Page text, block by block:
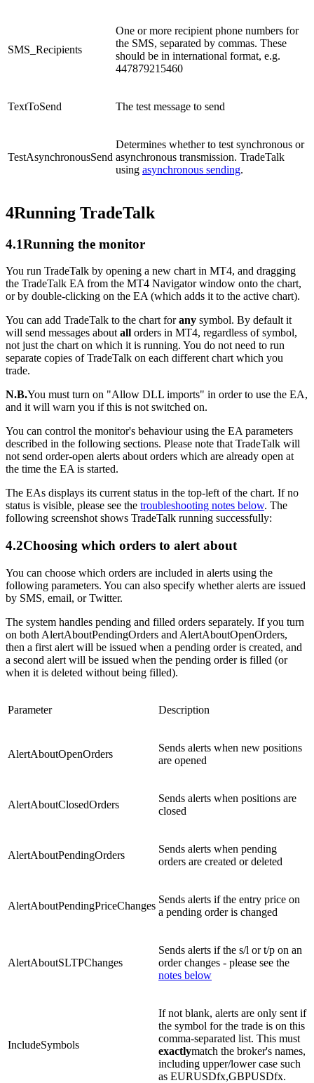
SMS_Recipients
One or more recipient phone numbers for
the SMS, separated by commas. These
should be in international format, e.g.
447879215460
TextToSend The test message to send
TestAsynchronousSend
Determines whether to test synchronous or
asynchronous transmission. TradeTalk
using asynchronous sending.
4Running TradeTalk
4.1Running the monitor
You run TradeTalk by opening a new chart in MT4, and dragging
the TradeTalk EA from the MT4 Navigator window onto the chart,
or by double-clicking on the EA (which adds it to the active chart).
You can add TradeTalk to the chart forany symbol. By default it
will send messages about all orders in MT4, regardless of symbol,
not just the chart on which it is running. You do not need to run
separate copies of TradeTalk on each different chart which you
trade.
N.B.You must turn on "Allow DLL imports" in order to use the EA,
and it will warn you if this is not switched on.
You can control the monitor's behaviour using the EA parameters
described in the following sections. Please note that TradeTalk will
not send order-open alerts about orders which are already open at
the time the EA is started.
The EAs displays its current status in the top-left of the chart. If no
status is visible, please see the troubleshooting notes below. The
following screenshot shows TradeTalk running successfully:
4.2Choosing which orders to alert about
You can choose which orders are included in alerts using the
following parameters. You can also specify whether alerts are issued
by SMS, email, or Twitter.
The system handles pending and filled orders separately. If you turn
on both AlertAboutPendingOrders and AlertAboutOpenOrders,
then a first alert will be issued when a pending order is created, and
a second alert will be issued when the pending order is filled (or
when it is deleted without being filled).
Parameter Description
AlertAboutOpenOrders
Sends alerts when new positions
are opened
AlertAboutClosedOrders
Sends alerts when positions are
closed
AlertAboutPendingOrders
Sends alerts when pending
orders are created or deleted
AlertAboutPendingPriceChanges
Sends alerts if the entry price on
a pending order is changed
AlertAboutSLTPChanges
Sends alerts if the s/l or t/p on an
order changes - please see the
notes below
IncludeSymbols
If not blank, alerts are only sent if
the symbol for the trade is on this
comma-separated list. This must
exactlymatch the broker's names,
including upper/lower case such
as EURUSDfx,GBPUSDfx.